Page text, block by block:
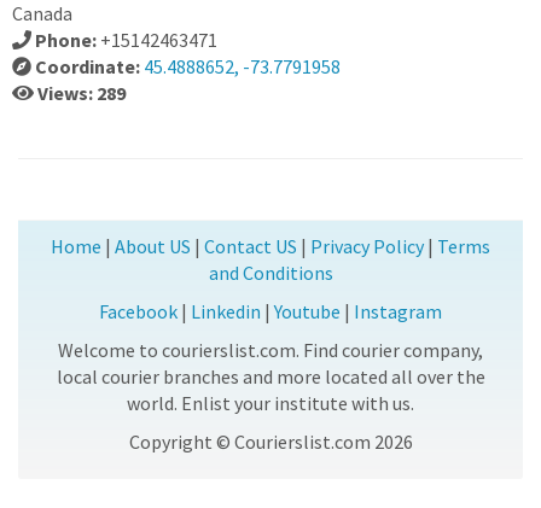
Canada
Phone: +15142463471
Coordinate: 45.4888652, -73.7791958
Views: 289
Home | About US | Contact US | Privacy Policy| Terms
and Conditions
Facebook | Linkedin |Youtube | Instagram
Welcome to courierslist.com. Find courier company,
local courier branches and more located all over the
world. Enlist your institute with us.
Copyright © Courierslist.com 2026